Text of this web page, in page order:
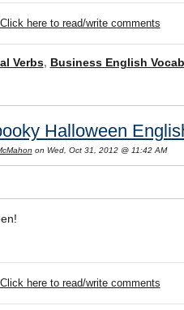
Click here to read/write comments
Verbs, Business English
Halloween
on Wed, Oct 31, 2012 @ 11:42 AM
Click here to read/write comments